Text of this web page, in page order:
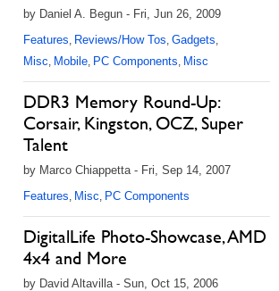
by Daniel A. Begun - Fri, Jun 26, 2009
Features, Reviews/How Tos, Gadgets,
Misc, Mobile, PC Components, Misc
DDR3 Memory Round-Up:
Corsair, Kingston, OCZ, Super
Talent
by Marco Chiappetta - Fri, Sep 14, 2007
Features, Misc, PC Components
DigitalLife Photo-Showcase, AMD
4x4 and More
by David Altavilla - Sun, Oct 15, 2006